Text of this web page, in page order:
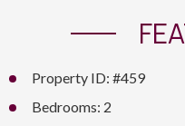
Property ID: #459
Bedrooms: 2